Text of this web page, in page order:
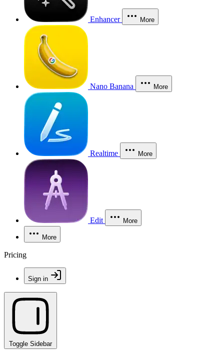
Enhancer More
Nano Banana More
Realtime More
Edit More
More
Pricing
Sign in
Toggle Sidebar